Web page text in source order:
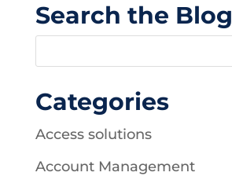
Search the Blog
Categories
Access solutions
Account Management